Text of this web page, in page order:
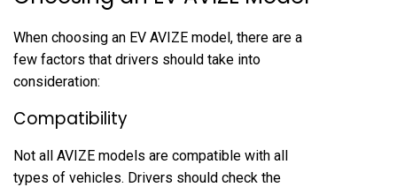
When choosing an EV AVIZE model, there are a
few factors that drivers should take into
consideration:
Compatibility
Not all AVIZE models are compatible with all
types of vehicles. Drivers should check the